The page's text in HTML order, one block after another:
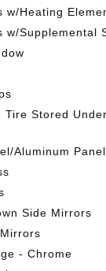
w/Heating
w/Supplemental
Tire Stored
Aluminum
Side Mirrors
- Chrome